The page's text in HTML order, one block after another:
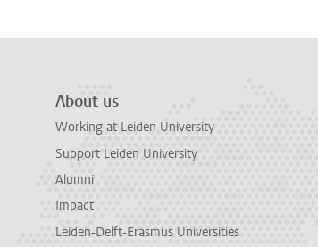
About us
Working at Leiden University
Support Leiden University
Alumni
Impact
Leiden-Delft-Erasmus Universities